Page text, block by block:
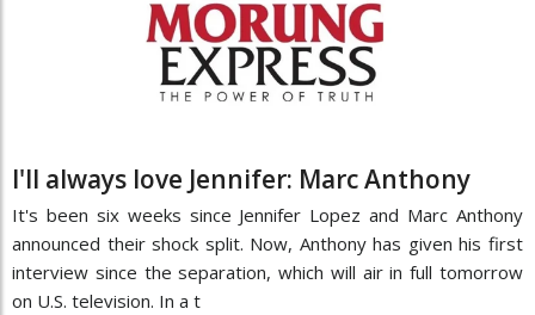
I'll always love Jennifer: Marc Anthony
It's been six weeks since Jennifer Lopez and Marc Anthony
announced their shock split. Now, Anthony has given his first
interview since the separation, which will air in full tomorrow
on U.S. television. In a t